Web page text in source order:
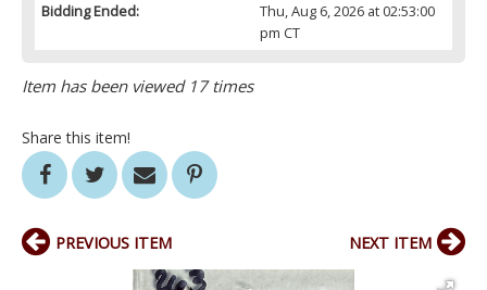
Bidding Ended:
Thu, Aug 6, 2026 at 02:53:00
pm CT
Item has been viewed 17 times
Share this item!
PREVIOUS ITEM NEXT ITEM